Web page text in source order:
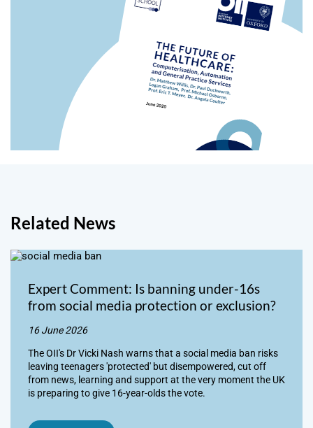
Related News
Expert Comment: Is banning under-16s
from social media protection or exclusion?
16 June 2026
The OII's Dr Vicki Nash warns that a social media ban risks
leaving teenagers 'protected' but disempowered, cut off
from news, learning and support at the very moment the UK
is preparing to give 16-year-olds the vote.